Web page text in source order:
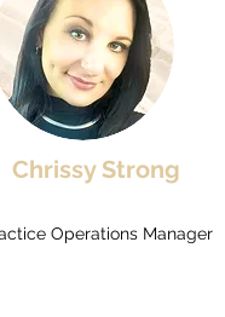
Chrissy Strong
Operations Manager